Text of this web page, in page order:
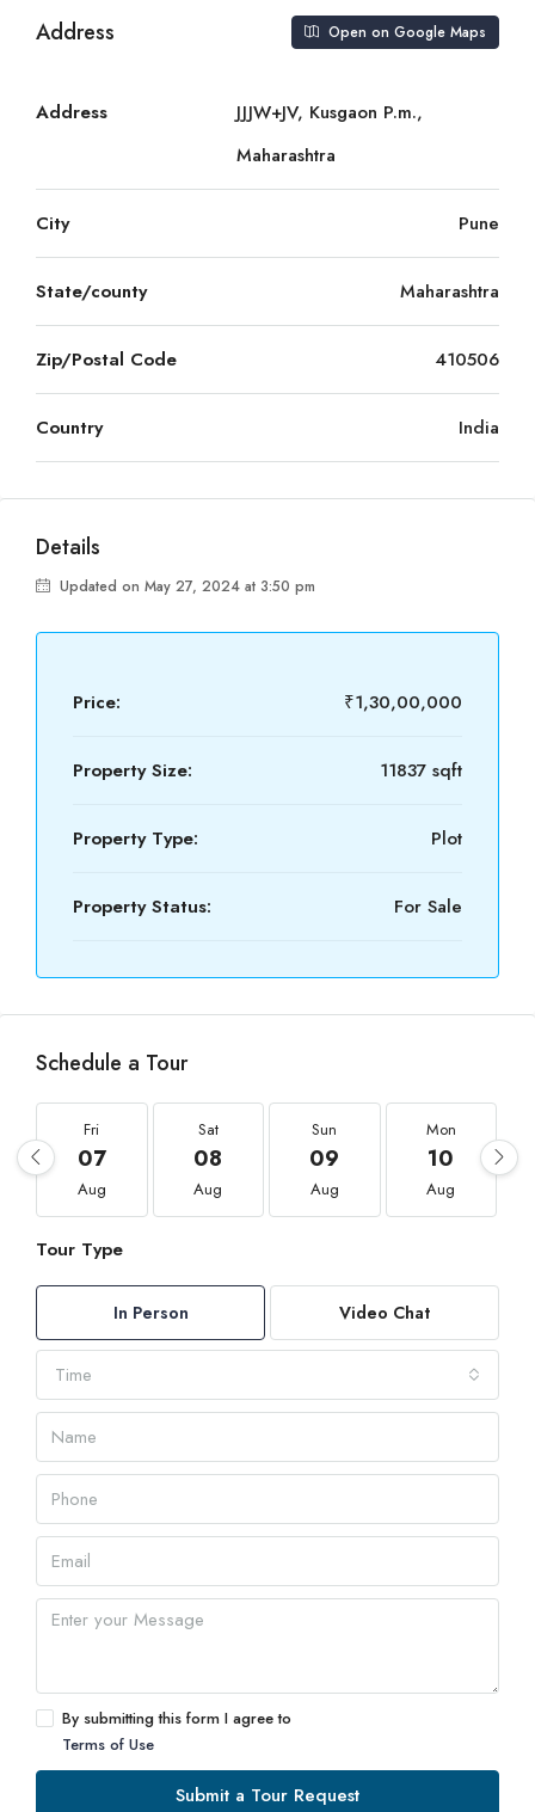
Address Open on Google Maps
Address
JJJW+JV, Kusgaon P.m.,
Maharashtra
City Pune
State/county Maharashtra
Zip/Postal Code 410506
Country India
Details
Updated on May 27, 2024 at 3:50 pm
Price: ₹1,30,00,000
Property Size: 11837 sqft
Property Type: Plot
Property Status: For Sale
Schedule a Tour
Fri
07
Aug
Sat
08
Aug
Sun
09
Aug
Mon
10
Aug
Tour Type
In Person Video Chat
Time
By submitting this form I agree to
Terms of Use
Submit a Tour Request